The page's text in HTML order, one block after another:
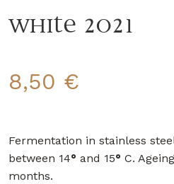
White 2021
8,50 €
Fermentation in stainless
between 14° and 15° C.
months.